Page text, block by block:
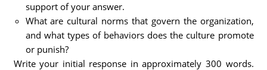
support of your answer.
What are cultural norms that govern the organization,
and what types of behaviors does the culture promote
or punish?
Write your initial response in approximately 300 words.